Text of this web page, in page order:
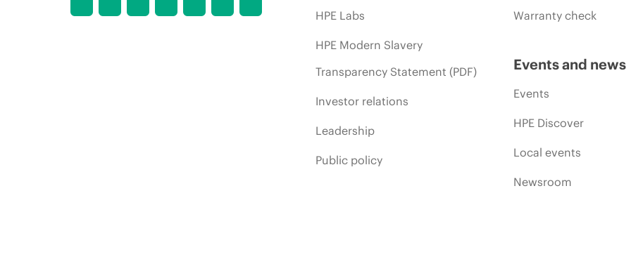
HPE Labs
HPE Modern Slavery
Transparency Statement (PDF)
Investor relations
Leadership
Public policy
Warranty check
Events and news
Events
HPE Discover
Local events
Newsroom